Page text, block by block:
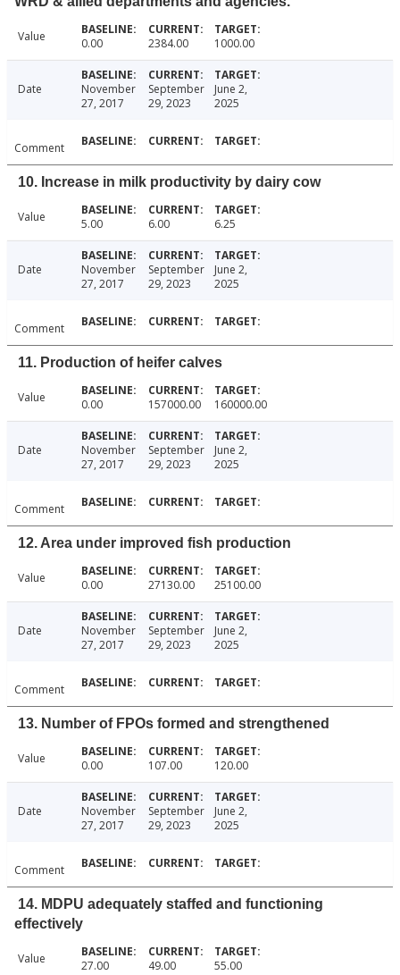
Value 0.00 2384.00 1000.00
Date
November
27, 2017
September
29, 2023
June 2,
2025
Comment
10. Increase in milk productivity by dairy cow
Value 5.00 6.00 6.25
Date
November
27, 2017
September
29, 2023
June 2,
2025
Comment
11. Production of heifer calves
Value 0.00 157000.00 160000.00
Date
November
27, 2017
September
29, 2023
June 2,
2025
Comment
12. Area under improved fish production
Value 0.00 27130.00 25100.00
Date
November
27, 2017
September
29, 2023
June 2,
2025
Comment
13. Number of FPOs formed and strengthened
Value 0.00 107.00 120.00
Date
November
27, 2017
September
29, 2023
June 2,
2025
Comment
14. MDPU adequately staffed and functioning
effectively
Value 27.00 49.00 55.00